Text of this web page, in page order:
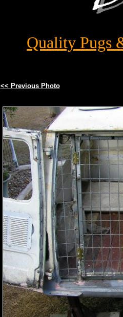
Quality Pugs
<< Previous Photo